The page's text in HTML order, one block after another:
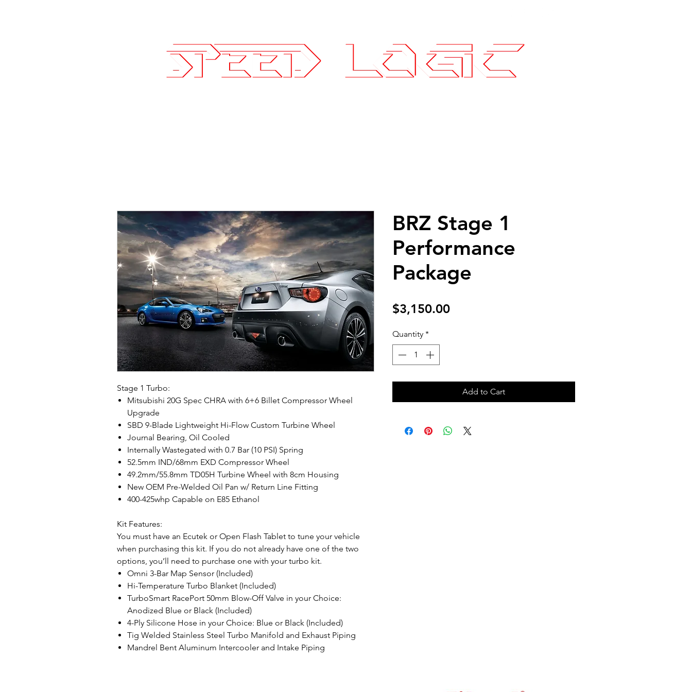
Stage 1 Turbo:
Mitsubishi 20G Spec CHRA with 6+6 Billet Compressor Wheel
Upgrade
SBD 9-Blade Lightweight Hi-Flow Custom Turbine Wheel
Journal Bearing, Oil Cooled
Internally Wastegated with 0.7 Bar (10 PSI) Spring
52.5mm IND/68mm EXD Compressor Wheel
49.2mm/55.8mm TD05H Turbine Wheel with 8cm Housing
New OEM Pre-Welded Oil Pan w/ Return Line Fitting
400-425whp Capable on E85 Ethanol
Kit Features:
You must have an Ecutek or Open Flash Tablet to tune your vehicle
when purchasing this kit. If you do not already have one of the two
options, you’ll need to purchase one with your turbo kit.
Omni 3-Bar Map Sensor (Included)
Hi-Temperature Turbo Blanket (Included)
TurboSmart RacePort 50mm Blow-Off Valve in your Choice:
Anodized Blue or Black (Included)
4-Ply Silicone Hose in your Choice: Blue or Black (Included)
Tig Welded Stainless Steel Turbo Manifold and Exhaust Piping
Mandrel Bent Aluminum Intercooler and Intake Piping
BRZ Stage 1
Performance
Package
$3,150.00Price
Quantity *
Add to Cart